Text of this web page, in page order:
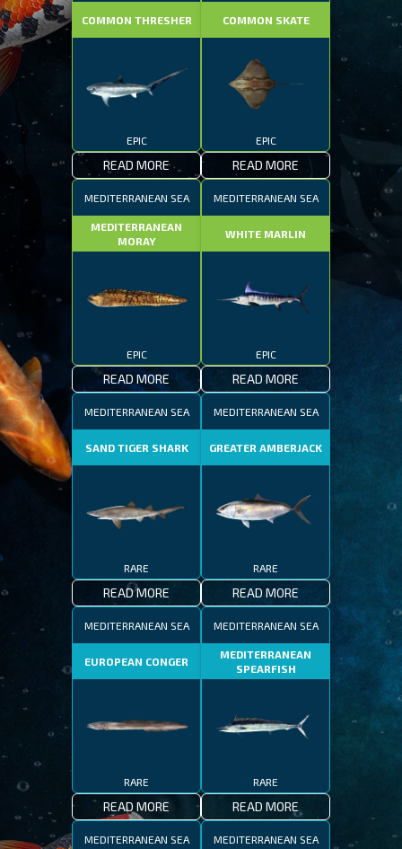
COMMON THRESHER
EPIC
READ MORE
COMMON SKATE
EPIC
READ MORE
MEDITERRANEAN SEA
MEDITERRANEAN
MORAY
EPIC
READ MORE
MEDITERRANEAN SEA
WHITE MARLIN
EPIC
READ MORE
MEDITERRANEAN SEA
SAND TIGER SHARK
RARE
READ MORE
MEDITERRANEAN SEA
GREATER AMBERJACK
RARE
READ MORE
MEDITERRANEAN SEA
EUROPEAN CONGER
RARE
READ MORE
MEDITERRANEAN SEA
MEDITERRANEAN
SPEARFISH
RARE
READ MORE
MEDITERRANEAN SEA MEDITERRANEAN SEA